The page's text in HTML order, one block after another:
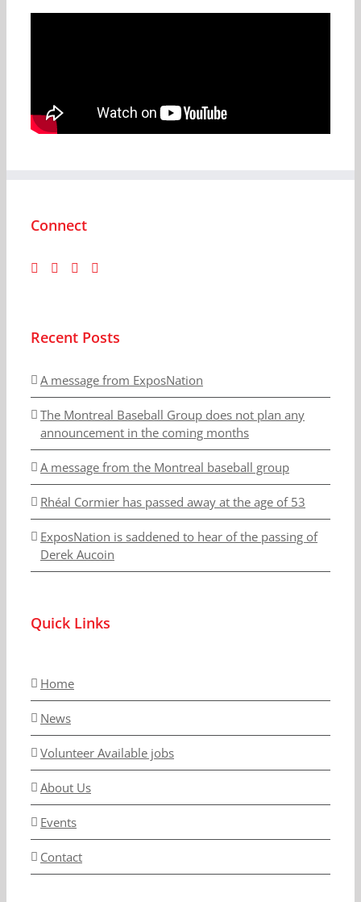
Connect
Recent Posts
A message from ExposNation
The Montreal Baseball Group does not plan any
announcement in the coming months
A message from the Montreal baseball group
Rhéal Cormier has passed away at the age of 53
ExposNation is saddened to hear of the passing of
Derek Aucoin
Quick Links
Home
News
Volunteer Available jobs
About Us
Events
Contact